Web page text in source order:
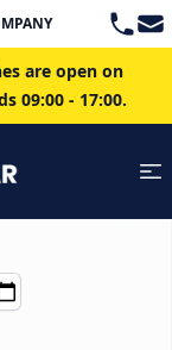
IN BRATISLAVA
are open on
09:00 - 17:00.